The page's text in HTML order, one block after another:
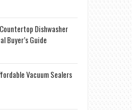
Dishwasher
Buyer’s Guide
Vacuum Sealers